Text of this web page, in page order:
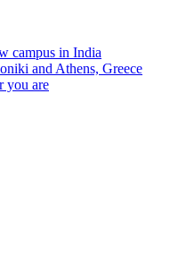
campus in India
and Athens, Greece
you are